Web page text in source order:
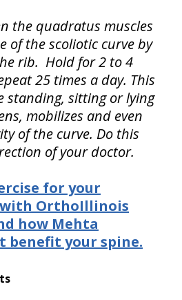
the quadratus muscles
of the scoliotic curve by
rib. Hold for 2 to 4
25 times a day. This
standing, sitting or lying
mobilizes and even
of the curve. Do this
of your doctor.
for your
OrthoIllinois
how Mehta
benefit your spine.